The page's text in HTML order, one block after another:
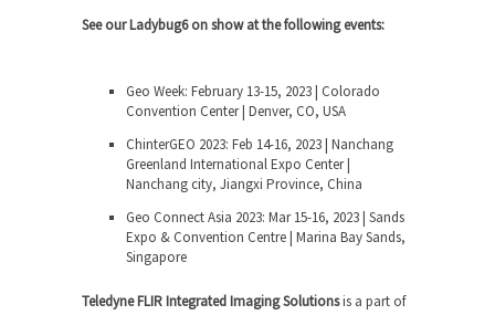
See our Ladybug6 on show at the following events:
Geo Week: February 13-15, 2023 | Colorado
Convention Center | Denver, CO, USA
ChinterGEO 2023: Feb 14-16, 2023 | Nanchang
Greenland International Expo Center |
Nanchang city, Jiangxi Province, China
Geo Connect Asia 2023: Mar 15-16, 2023 | Sands
Expo & Convention Centre | Marina Bay Sands,
Singapore
Teledyne FLIR Integrated Imaging Solutionsis a part of